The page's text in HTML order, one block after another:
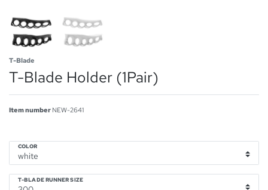
T-Blade
T-Blade Holder (1Pair)
Item number NEW-2641
COLOR
T-BLADE RUNNER SIZE